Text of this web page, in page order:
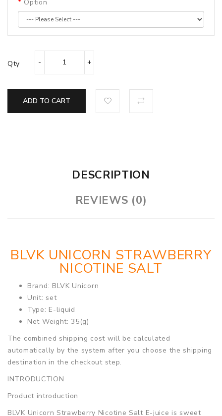
Option
Qty
ADD TO CART
DESCRIPTION
REVIEWS (0)
BLVK UNICORN STRAWBERRY
NICOTINE SALT
Brand: BLVK Unicorn
Unit: set
Type: E-liquid
Net Weight: 35(g)
The combined shipping cost will be calculated
automatically by the system after you choose the shipping
destination in the checkout step.
INTRODUCTION
Product introduction
BLVK Unicorn Strawberry Nicotine Salt E-juice is sweet